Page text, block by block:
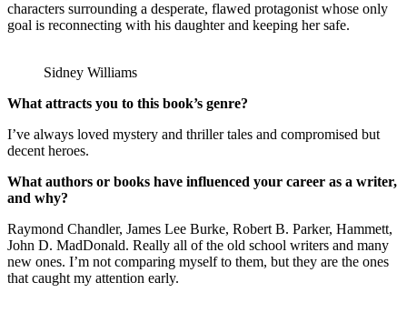
characters surrounding a desperate, flawed protagonist whose only
goal is reconnecting with his daughter and keeping her safe.
Sidney Williams
What attracts you to this book’s genre?
I’ve always loved mystery and thriller tales and compromised but
decent heroes.
What authors or books have influenced your career as a writer,
and why?
Raymond Chandler, James Lee Burke, Robert B. Parker, Hammett,
John D. MadDonald. Really all of the old school writers and many
new ones. I’m not comparing myself to them, but they are the ones
that caught my attention early.